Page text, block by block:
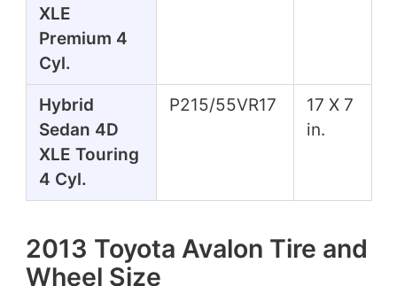
XLE
Premium 4
Cyl.
Hybrid
Sedan 4D
XLE Touring
4 Cyl.
P215/55VR17
17 X 7
in.
2013 Toyota Avalon Tire and
Wheel Size